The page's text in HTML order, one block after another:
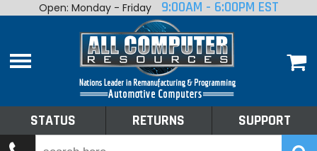
Home
Shop By Make
Open: Monday - Friday 9:00AM - 6:00PM EST
STATUS RETURNS SUPPORT